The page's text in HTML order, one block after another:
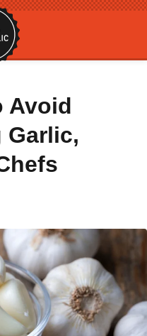
Avoid
Garlic,